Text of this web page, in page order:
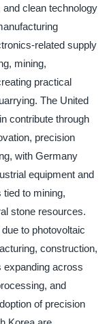
clean technology
related supply
mining,
practical
The United
contribute through
precision
with Germany
equipment and
tied to mining,
stone resources.
to photovoltaic
construction,
expanding across
and
of precision